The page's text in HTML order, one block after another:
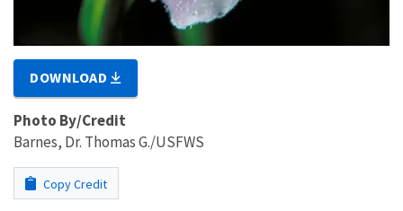
DOWNLOAD
Photo By/Credit
Barnes, Dr. Thomas G./USFWS
Copy Credit